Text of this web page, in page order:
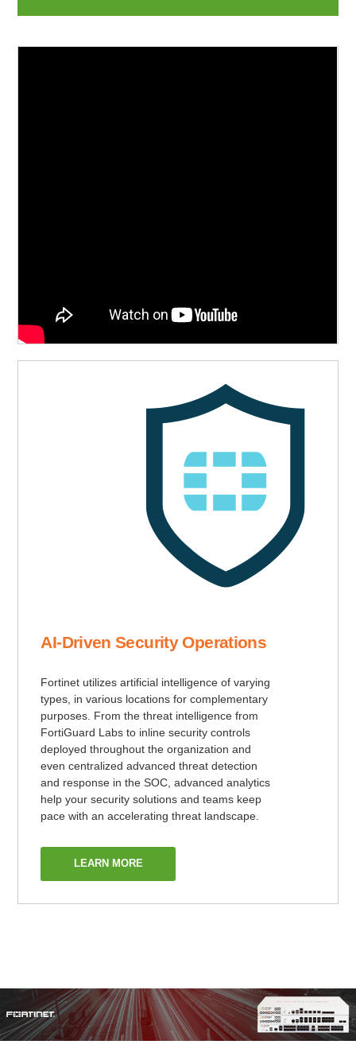
AI-Driven Security Operations
Fortinet utilizes artificial intelligence of varying
types, in various locations for complementary
purposes. From the threat intelligence from
FortiGuard Labs to inline security controls
deployed throughout the organization and
even centralized advanced threat detection
and response in the SOC, advanced analytics
help your security solutions and teams keep
pace with an accelerating threat landscape.
LEARN MORE